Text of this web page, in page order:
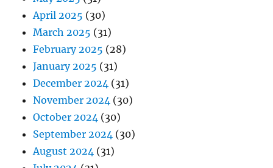
April 2025 (30)
March 2025 (31)
February 2025 (28)
January 2025 (31)
December 2024 (31)
November 2024 (30)
October 2024 (30)
September 2024 (30)
August 2024 (31)